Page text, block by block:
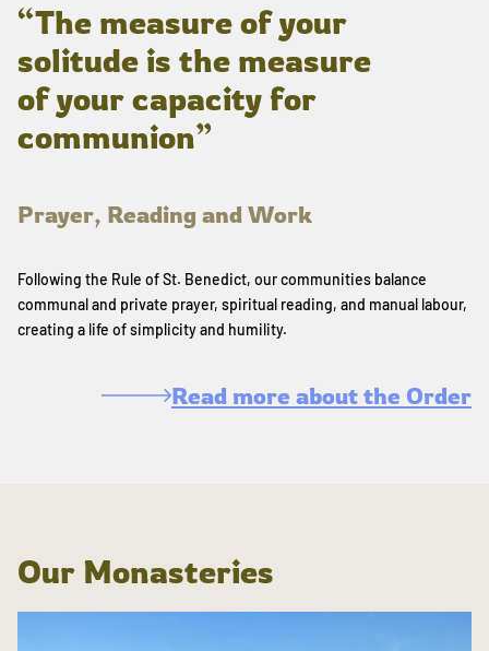
“The measure of your
solitude is the measure
of your capacity for
communion”
Prayer, Reading and Work
Following the Rule of St. Benedict, our communities balance
communal and private prayer, spiritual reading, and manual labour,
creating a life of simplicity and humility.
Read more about the Order
Our Monasteries